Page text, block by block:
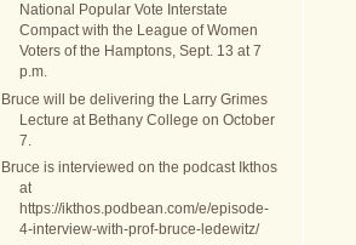
National Popular Vote Interstate
Compact with the League of Women
Voters of the Hamptons, Sept. 13 at 7
p.m.
Bruce will be delivering the Larry Grimes
Lecture at Bethany College on October
7.
Bruce is interviewed on the podcast Ikthos
at
https://ikthos.podbean.com/e/episode-
4-interview-with-prof-bruce-ledewitz/